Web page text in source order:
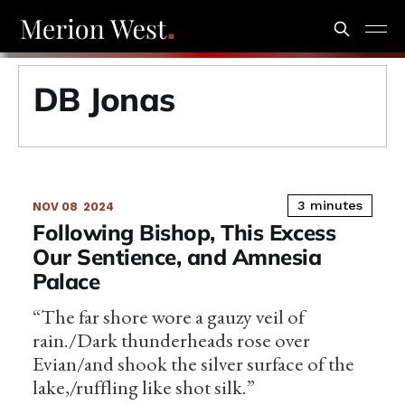
DB Jonas
NOV 08 2024 3 minutes
Following Bishop, This Excess
Our Sentience, and Amnesia
Palace
“The far shore wore a gauzy veil of
rain./Dark thunderheads rose over
Evian/and shook the silver surface of the
lake,/ruffling like shot silk.”